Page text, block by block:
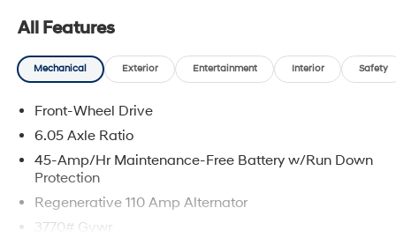
All Features
Mechanical Exterior Entertainment Interior Safety
Front-Wheel Drive
6.05 Axle Ratio
45-Amp/Hr Maintenance-Free Battery w/Run Down
Protection
Regenerative 110 Amp Alternator
3770# Gvwr